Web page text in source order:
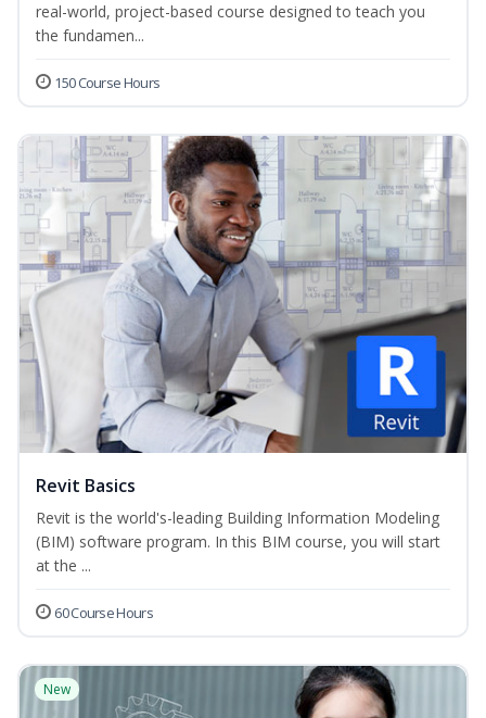
real-world, project-based course designed to teach you
the fundamen...
150 Course Hours
Revit Basics
Revit is the world's-leading Building Information Modeling
(BIM) software program. In this BIM course, you will start
at the ...
60 Course Hours
New